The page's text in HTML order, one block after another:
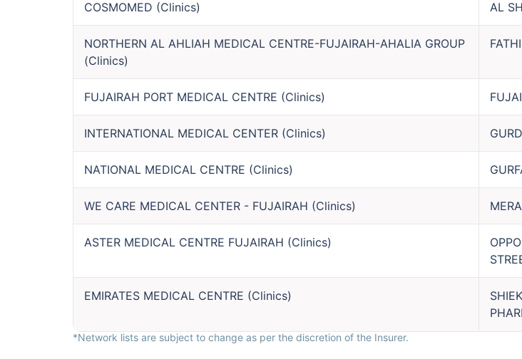
COSMOMED (Clinics) AL
NORTHERN AL AHLIAH MEDICAL CENTRE-FUJAIRAH-AHALIA GROUP
(Clinics)
FUJAIRAH PORT MEDICAL CENTRE (Clinics)
INTERNATIONAL MEDICAL CENTER (Clinics)
NATIONAL MEDICAL CENTRE (Clinics)
WE CARE MEDICAL CENTER - FUJAIRAH (Clinics)
ASTER MEDICAL CENTRE FUJAIRAH (Clinics)
EMIRATES MEDICAL CENTRE (Clinics)
*Network lists are subject to change as per the discretion of the Insurer.